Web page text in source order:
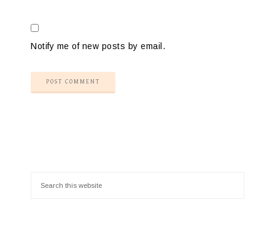
Notify me of new posts by email.